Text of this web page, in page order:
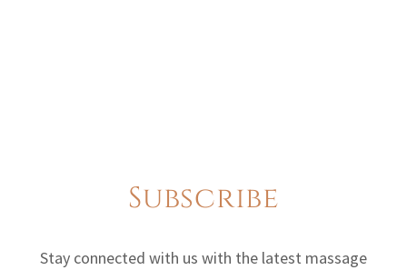
Subscribe
Stay connected with us with the latest massage